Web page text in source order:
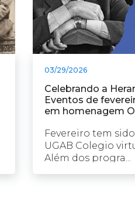
03/29/2026
Celebrando a
Eventos de
em homenagem O
Fevereiro tem
UGAB Colegio
Além dos progra...